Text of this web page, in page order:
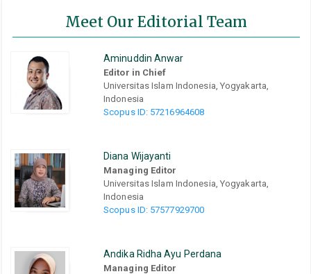
Meet Our Editorial Team
Aminuddin Anwar
Editor in Chief
Universitas Islam Indonesia, Yogyakarta,
Indonesia
Scopus ID: 57216964608
Diana Wijayanti
Managing Editor
Universitas Islam Indonesia, Yogyakarta,
Indonesia
Scopus ID: 57577929700
Andika Ridha Ayu Perdana
Managing Editor